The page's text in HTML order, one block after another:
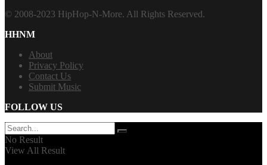
© 2008-2023 HipHop-N-More. All Rights Reserved.
HHNM
About
Privacy Policy
Contact Us
Submit Music
FOLLOW US
No Result
View All Result